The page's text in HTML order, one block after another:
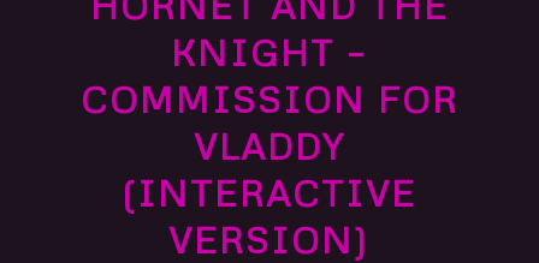
KNIGHT –
COMMISSION FOR
VLADDY
(INTERACTIVE
VERSION)